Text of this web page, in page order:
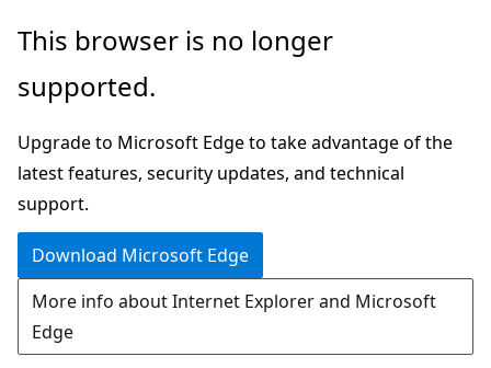
Skip
main
This browser is no longer
supported.
Upgrade to Microsoft Edge to take advantage of the
latest features, security updates, and technical
support.
Download Microsoft Edge
More info about Internet Explorer and Microsoft
Edge